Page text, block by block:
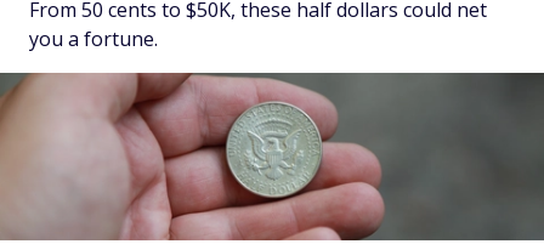
From 50 cents to $50K, these half dollars could net
you a fortune.